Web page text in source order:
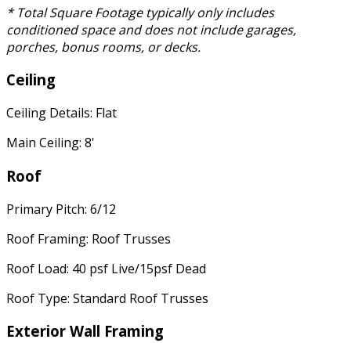
* Total Square Footage typically only includes
conditioned space and does not include garages,
porches, bonus rooms, or decks.
Ceiling
Ceiling Details: Flat
Main Ceiling: 8'
Roof
Primary Pitch: 6/12
Roof Framing: Roof Trusses
Roof Load: 40 psf Live/15psf Dead
Roof Type: Standard Roof Trusses
Exterior Wall Framing